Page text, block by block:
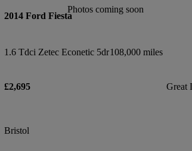
Photos coming soon
2014 Ford Fiesta
1.6 Tdci Zetec Econetic 5dr108,000 miles
£2,695 Great
Bristol